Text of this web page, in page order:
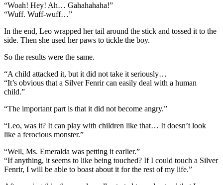
“Woah! Hey! Ah… Gahahahaha!”
“Wuff. Wuff-wuff…”
In the end, Leo wrapped her tail around the stick and tossed it to the
side. Then she used her paws to tickle the boy.
So the results were the same.
“A child attacked it, but it did not take it seriously…
“It’s obvious that a Silver Fenrir can easily deal with a human
child.”
“The important part is that it did not become angry.”
“Leo, was it? It can play with children like that… It doesn’t look
like a ferocious monster.”
“Well, Ms. Emeralda was petting it earlier.”
“If anything, it seems to like being touched? If I could touch a Silver
Fenrir, I will be able to boast about it for the rest of my life.”